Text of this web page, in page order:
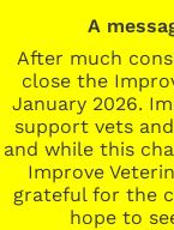
A
After much
close the
January 2026.
support vets
and while this
Improve
grateful for the
hope to